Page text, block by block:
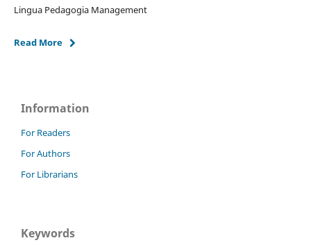
Lingua Pedagogia Management
Read More
Information
For Readers
For Authors
For Librarians
Keywords